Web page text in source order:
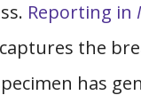
Reporting in
captures the
has